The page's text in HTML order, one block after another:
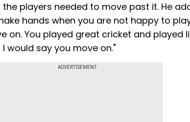
players needed to move past it. He
hands when you are not happy to
on. You played great cricket and played
would say you move on."
ADVERTISEMENT